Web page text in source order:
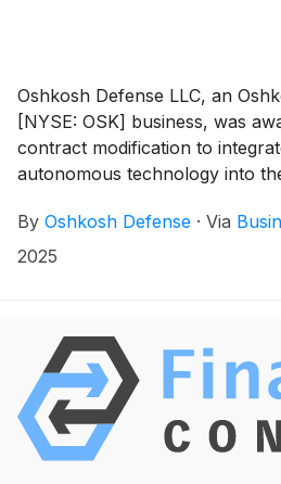
Oshkosh Defense LLC, an
[NYSE: OSK] business, was
contract modification to
autonomous technology into
with deliveries beginning in
Marine Corps Systems
maritime terrain. Oshkosh will
ground-based autonomy
By Oshkosh Defense · Via
2025